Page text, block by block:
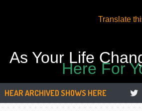
Translate
As Your Life
Here For
HEAR ARCHIVED SHOWS HERE